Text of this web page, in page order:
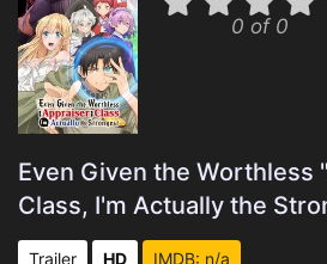
Eps 12 :Episode 12 - Happiness,
0 of 0
Even Given the Worthless
Class, I'm Actually the
Trailer HD IMDB: n/a